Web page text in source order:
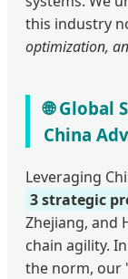
this industry
optimization,
🌐 Global
China
Leveraging
3 strategic
Zhejiang, and
chain agility.
the norm, our